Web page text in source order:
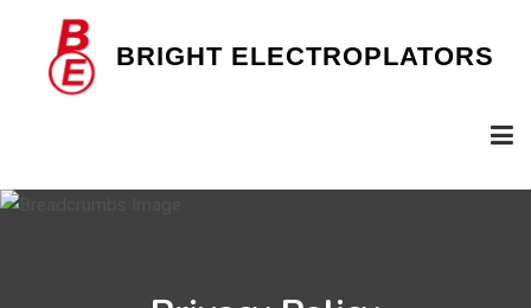
BRIGHT ELECTROPLATORS